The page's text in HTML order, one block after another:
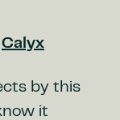
Calyx
by this
it